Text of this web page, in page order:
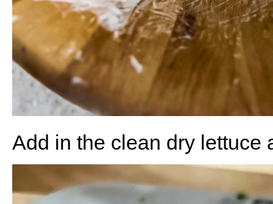
Add in the clean dry lettuce